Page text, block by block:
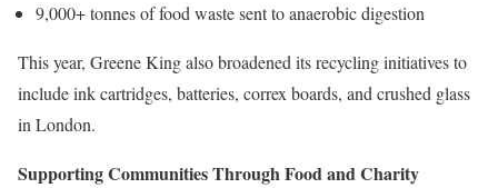
9,000+ tonnes of food waste sent to anaerobic digestion
This year, Greene King also broadened its recycling initiatives to
include ink cartridges, batteries, correx boards, and crushed glass
in London.
Supporting Communities Through Food and Charity